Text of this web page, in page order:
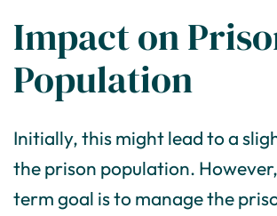
Impact on
Population
Initially, this might lead to a
the prison population.
term goal is to manage the